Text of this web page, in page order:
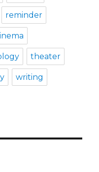
reminder
theater
writing